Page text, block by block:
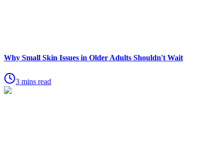
Why Small Skin Issues in Older Adults Shouldn't Wait
3 mins read